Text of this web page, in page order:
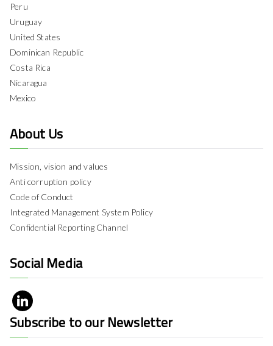
Peru
Uruguay
United States
Dominican Republic
Costa Rica
Nicaragua
Mexico
About Us
Mission, vision and values
Anti corruption policy
Code of Conduct
Integrated Management System Policy
Confidential Reporting Channel
Social Media
Subscribe to our Newsletter